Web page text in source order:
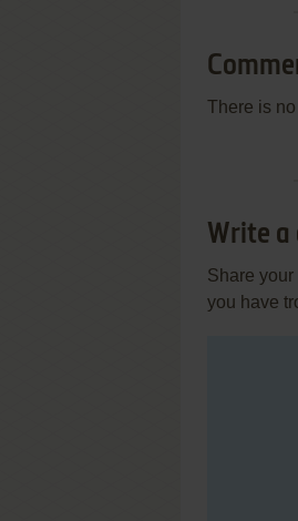
There is
Write a
Share your
you have